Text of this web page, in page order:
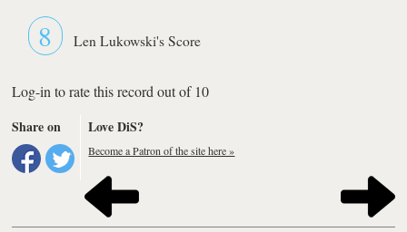
8 Len Lukowski's Score
Log-in to rate this record out of 10
Share on
Love DiS?
Become a Patron of the site here »